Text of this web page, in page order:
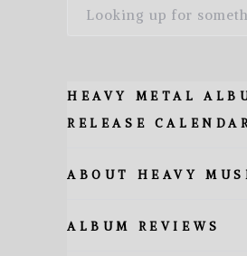
HEAVY METAL
RELEASE
ABOUT HEAVY
ALBUM REVIEWS